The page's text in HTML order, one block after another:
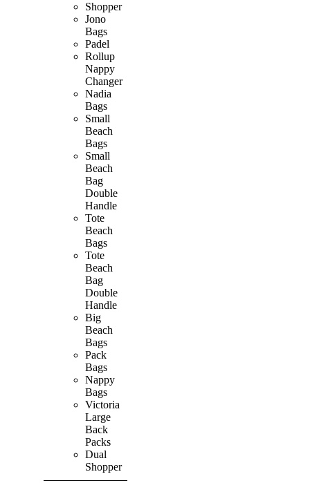
Shopper
Jono
Bags
Padel
Rollup
Nappy
Changer
Nadia
Bags
Small
Beach
Bags
Small
Beach
Bag
Double
Handle
Tote
Beach
Bags
Tote
Beach
Bag
Double
Handle
Big
Beach
Bags
Pack
Bags
Nappy
Bags
Victoria
Large
Back
Packs
Dual
Shopper